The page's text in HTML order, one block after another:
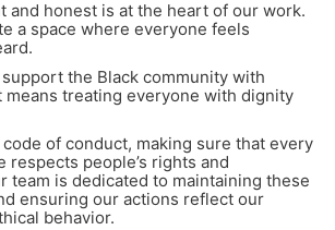
and honest is at the heart of our work.
a space where everyone feels
the Black community with
means treating everyone with dignity
of conduct, making sure that every
respects people’s rights and
team is dedicated to maintaining these
ensuring our actions reflect our
behavior.